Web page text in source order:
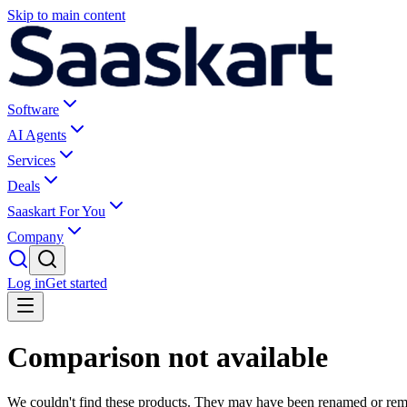
Skip to main content
Software
AI Agents
Services
Deals
Saaskart For You
Company
Log inGet started
Comparison not available
We couldn't find these products. They may have been renamed or